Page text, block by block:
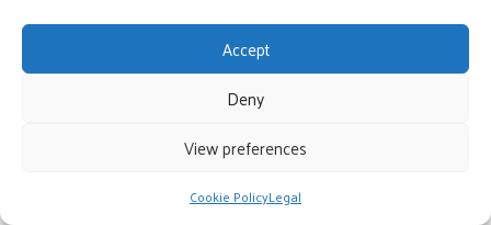
Accept
Deny
View preferences
Cookie PolicyLegal
also yield long-term savings, as timeless items are less likely to
Think about how your autumn purchases can be utilized throughout
décor while serving as a comfortable seating option during summer
Adapting Autumn Furniture for Year-